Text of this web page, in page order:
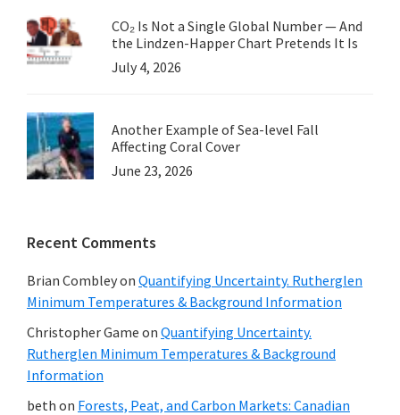
CO₂ Is Not a Single Global Number — And
the Lindzen-Happer Chart Pretends It Is
July 4, 2026
Another Example of Sea-level Fall
Affecting Coral Cover
June 23, 2026
Recent Comments
Brian Combleyon Quantifying Uncertainty. Rutherglen
Minimum Temperatures & Background Information
Christopher Game on Quantifying Uncertainty.
Rutherglen Minimum Temperatures & Background
Information
beth on Forests, Peat, and Carbon Markets: Canadian